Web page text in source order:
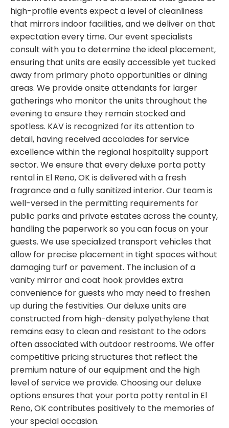
high-profile events expect a level of cleanliness
that mirrors indoor facilities, and we deliver on that
expectation every time. Our event specialists
consult with you to determine the ideal placement,
ensuring that units are easily accessible yet tucked
away from primary photo opportunities or dining
areas. We provide onsite attendants for larger
gatherings who monitor the units throughout the
evening to ensure they remain stocked and
spotless. KAV is recognized for its attention to
detail, having received accolades for service
excellence within the regional hospitality support
sector. We ensure that every deluxe porta potty
rental in El Reno, OK is delivered with a fresh
fragrance and a fully sanitized interior. Our team is
well-versed in the permitting requirements for
public parks and private estates across the county,
handling the paperwork so you can focus on your
guests. We use specialized transport vehicles that
allow for precise placement in tight spaces without
damaging turf or pavement. The inclusion of a
vanity mirror and coat hook provides extra
convenience for guests who may need to freshen
up during the festivities. Our deluxe units are
constructed from high-density polyethylene that
remains easy to clean and resistant to the odors
often associated with outdoor restrooms. We offer
competitive pricing structures that reflect the
premium nature of our equipment and the high
level of service we provide. Choosing our deluxe
options ensures that your porta potty rental in El
Reno, OK contributes positively to the memories of
your special occasion.